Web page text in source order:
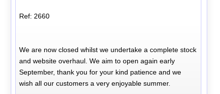
Ref: 2660
We are now closed whilst we undertake a complete stock
and website overhaul. We aim to open again early
September, thank you for your kind patience and we
wish all our customers a very enjoyable summer.